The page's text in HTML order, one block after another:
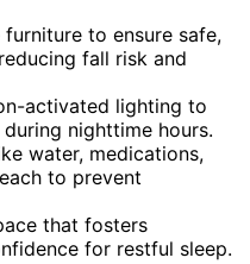
to ensure safe,
fall risk and
activated lighting to
nighttime hours.
water, medications,
to prevent
that fosters
for restful sleep.